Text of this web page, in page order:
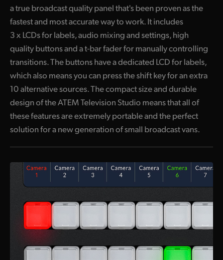
Sweden
Chinese Taipei
Turkey
UAE
United Kingdom
a true broadcast quality panel that's been proven as the
fastest and most accurate way to work. It includes
3 x LCDs for labels, audio mixing and settings, high
quality buttons and a t-bar fader for manually controlling
transitions. The buttons have a dedicated LCD for labels,
which also means you can press the shift key for an extra
10 alternative sources. The compact size and durable
design of the ATEM Television Studio means that all of
these features are extremely portable and the perfect
solution for a new generation of small broadcast vans.